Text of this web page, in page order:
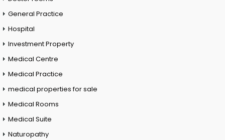
General Practice
Hospital
Investment Property
Medical Centre
Medical Practice
medical properties for sale
Medical Rooms
Medical Suite
Naturopathy